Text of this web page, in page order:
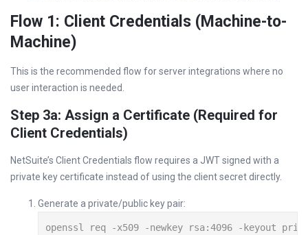
Flow 1: Client Credentials (Machine-to-
Machine)
This is the recommended flow for server integrations where no
user interaction is needed.
Step 3a: Assign a Certificate (Required for
Client Credentials)
NetSuite’s Client Credentials flow requires a JWT signed with a
private key certificate instead of using the client secret directly.
Generate a private/public key pair:
openssl req -x509 -newkey rsa:4096 -keyout